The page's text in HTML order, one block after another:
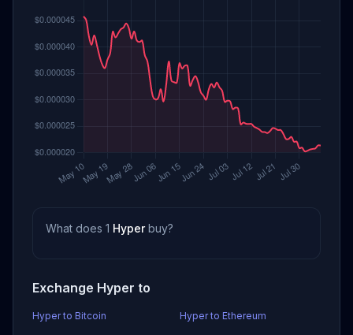
What does 1 Hyperbuy?
Exchange Hyper to
Hyper to Bitcoin Hyper to Ethereum